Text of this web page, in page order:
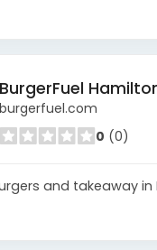
burgerfuel.com
0 (0)
and takeaway in